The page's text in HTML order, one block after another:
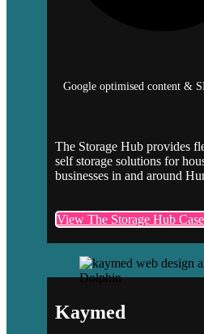
Google optimised content &
The Storage Hub provides
self storage solutions for
businesses in and around
View The Storage Hub
Kaymed